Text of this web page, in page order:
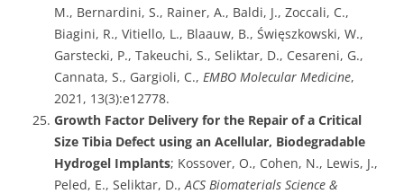
M., Bernardini, S., Rainer, A., Baldi, J., Zoccali, C.,
Biagini, R., Vitiello, L., Blaauw, B., Święszkowski, W.,
Garstecki, P., Takeuchi, S., Seliktar, D., Cesareni, G.,
Cannata, S., Gargioli, C., EMBO Molecular Medicine,
2021, 13(3):e12778.
Growth Factor Delivery for the Repair of a Critical
Size Tibia Defect using an Acellular, Biodegradable
Hydrogel Implants; Kossover, O., Cohen, N., Lewis, J.,
Peled, E., Seliktar, D.,ACS Biomaterials Science &